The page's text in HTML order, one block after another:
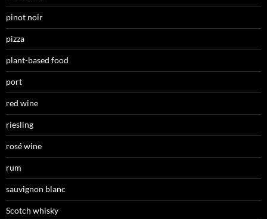
pinot noir
pizza
plant-based food
port
red wine
riesling
rosé wine
rum
sauvignon blanc
Scotch whisky